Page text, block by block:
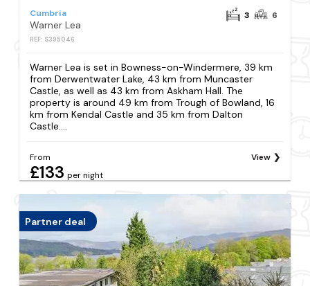
Cumbria
Warner Lea
REF: S395046
3 6
Warner Lea is set in Bowness-on-Windermere, 39 km
from Derwentwater Lake, 43 km from Muncaster
Castle, as well as 43 km from Askham Hall. The
property is around 49 km from Trough of Bowland, 16
km from Kendal Castle and 35 km from Dalton
Castle....
From
£133 per night
View
Partner deal